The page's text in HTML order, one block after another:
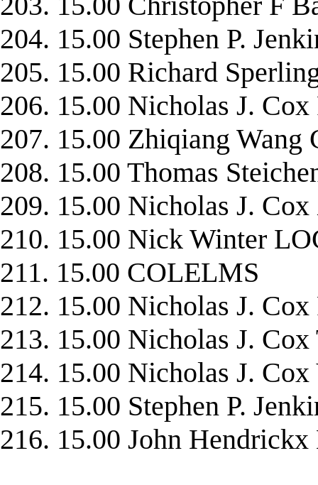
204. 15.00 Stephen P.
205. 15.00 Richard
206. 15.00 Nicholas J.
207. 15.00 Zhiqiang Wang
208. 15.00 Thomas
209. 15.00 Nicholas J.
210. 15.00 Nick Winter
211. 15.00 COLELMS
212. 15.00 Nicholas J.
213. 15.00 Nicholas J.
214. 15.00 Nicholas J.
215. 15.00 Stephen P.
216. 15.00 John